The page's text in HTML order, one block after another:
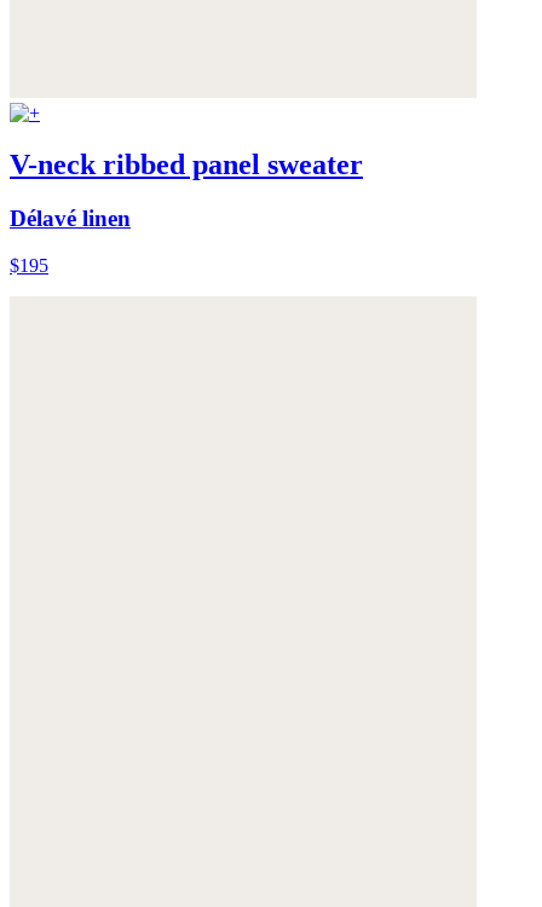
V-neck ribbed panel sweater
Délavé linen
$195